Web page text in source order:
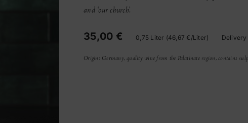
quantity
and ‘our church’.
35,00 € 0,75 Liter (46,67 €/Liter)
Origin: Germany, quality wine from the Palatinate region, contains